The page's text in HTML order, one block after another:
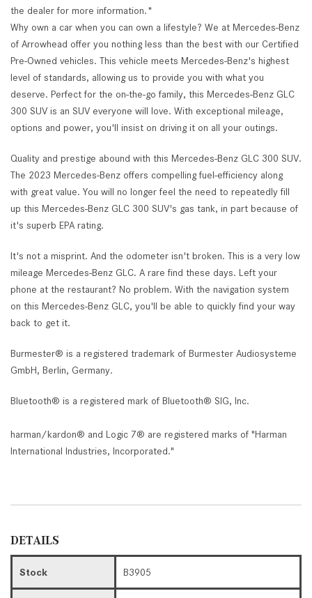
the dealer for more information.*
Why own a car when you can own a lifestyle? We at Mercedes-Benz
of Arrowhead offer you nothing less than the best with our Certified
Pre-Owned vehicles. This vehicle meets Mercedes-Benz's highest
level of standards, allowing us to provide you with what you
deserve. Perfect for the on-the-go family, this Mercedes-Benz GLC
300 SUV is an SUV everyone will love. With exceptional mileage,
options and power, you'll insist on driving it on all your outings.
Quality and prestige abound with this Mercedes-Benz GLC 300 SUV.
The 2023 Mercedes-Benz offers compelling fuel-efficiency along
with great value. You will no longer feel the need to repeatedly fill
up this Mercedes-Benz GLC 300 SUV's gas tank, in part because of
it's superb EPA rating.
It's not a misprint. And the odometer isn't broken. This is a very low
mileage Mercedes-Benz GLC. A rare find these days. Left your
phone at the restaurant? No problem. With the navigation system
on this Mercedes-Benz GLC, you'll be able to quickly find your way
back to get it.
Burmester® is a registered trademark of Burmester Audiosysteme
GmbH, Berlin, Germany.
Bluetooth® is a registered mark of Bluetooth® SIG, Inc.
harman/kardon® and Logic 7® are registered marks of "Harman
International Industries, Incorporated."
DETAILS
Stock B3905